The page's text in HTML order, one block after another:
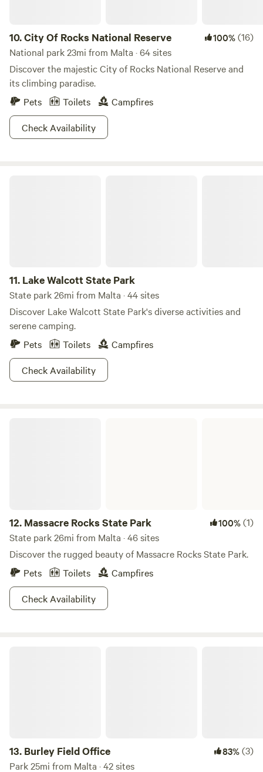
10.City Of Rocks National Reserve 100%(16)
National park 23mi from Malta · 64 sites
Discover the majestic City of Rocks National Reserve and
its climbing paradise.
Pets
Toilets
Campfires
Check Availability
11. Lake Walcott State Park
State park 26mi from Malta · 44 sites
Discover Lake Walcott State Park's diverse activities and
serene camping.
Pets
Toilets
Campfires
Check Availability
12. Massacre Rocks State Park 100%(1)
State park 26mi from Malta · 46 sites
Discover the rugged beauty of Massacre Rocks State Park.
Pets
Toilets
Campfires
Check Availability
13. Burley Field Office 83%(3)
Park 25mi from Malta · 42 sites